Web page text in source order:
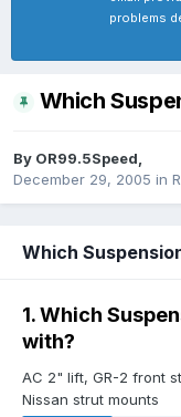
problems
Which
By OR99.5Speed,
December 29, 2005 in
Which
1. Which
with?
AC 2" lift, GR-2 front
Nissan strut mounts